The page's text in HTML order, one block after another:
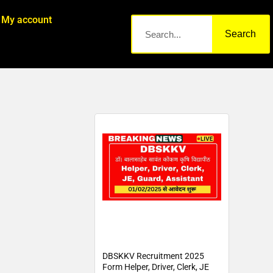
My account
Search
DBSKKV Recruitment 2025
Form Helper, Driver, Clerk, JE